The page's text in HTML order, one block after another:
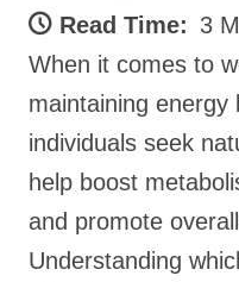
Read Time: 3
When it comes to
maintaining energy
individuals seek
help boost
and promote
Understanding